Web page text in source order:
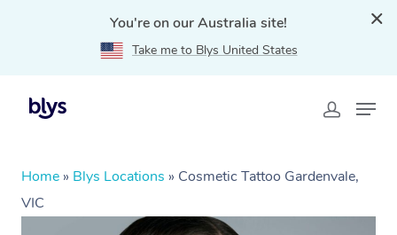
You're on our Australia site!
Take me to Blys United States
Home » Blys Locations » Cosmetic Tattoo Gardenvale,
VIC